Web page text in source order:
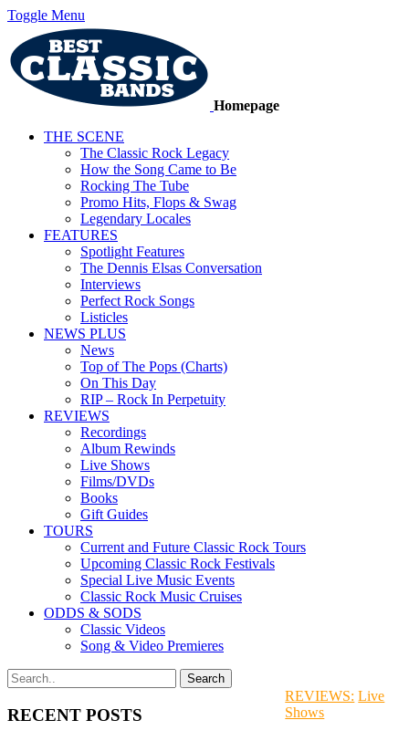
Toggle Menu
Homepage
THE SCENE
The Classic Rock Legacy
How the Song Came to Be
Rocking The Tube
Promo Hits, Flops & Swag
Legendary Locales
FEATURES
Spotlight Features
The Dennis Elsas Conversation
Interviews
Perfect Rock Songs
Listicles
NEWS PLUS
News
Top of The Pops (Charts)
On This Day
RIP – Rock In Perpetuity
REVIEWS
Recordings
Album Rewinds
Live Shows
Films/DVDs
Books
Gift Guides
TOURS
Current and Future Classic Rock Tours
Upcoming Classic Rock Festivals
Special Live Music Events
Classic Rock Music Cruises
ODDS & SODS
Classic Videos
Song & Video Premieres
RECENT POSTS
REVIEWS: Live
Shows